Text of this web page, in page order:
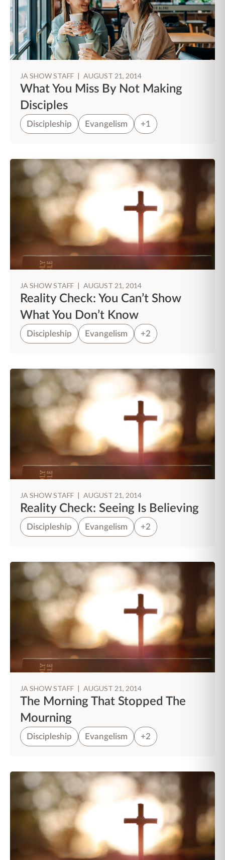
JA SHOW STAFF | AUGUST 21, 2014
What You Miss By Not Making
Disciples
Discipleship Evangelism +1
JA SHOW STAFF | AUGUST 21, 2014
Reality Check: You Can’t Show
What You Don’t Know
Discipleship Evangelism +2
JA SHOW STAFF | AUGUST 21, 2014
Reality Check: Seeing Is Believing
Discipleship Evangelism +2
JA SHOW STAFF | AUGUST 21, 2014
The Morning That Stopped The
Mourning
Discipleship Evangelism +2